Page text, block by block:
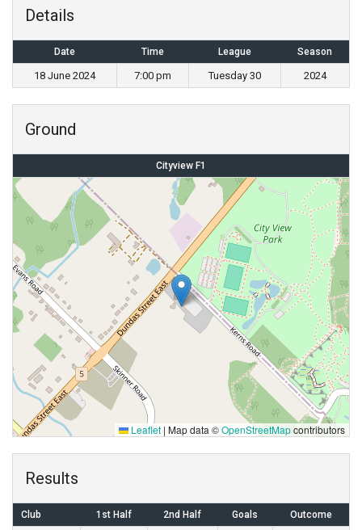
Details
Date Time League Season
18 June 2024 7:00 pm Tuesday 30 2024
Ground
Cityview F1
Leaflet | Map data ©OpenStreetMapcontributors
Results
Club 1st Half 2nd Half Goals Outcome